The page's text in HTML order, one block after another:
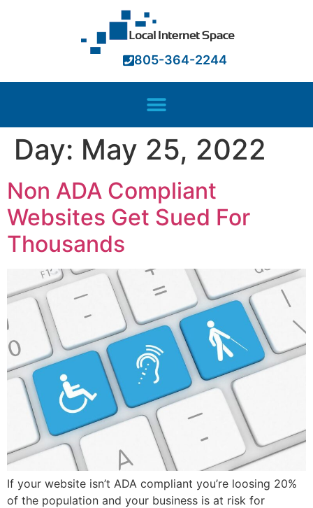
panel
panel
panel
panel
panel
panel
panel
panel
panel
panel
panel
panel
805-364-2244
Day: May 25, 2022
Non ADA Compliant
Websites Get Sued For
Thousands
If your website isn’t ADA compliant you’re loosing 20%
of the population and your business is at risk for